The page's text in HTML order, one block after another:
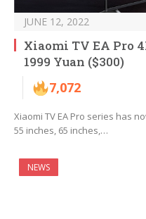
JUNE 12, 2022
Xiaomi TV EA Pro
1999 Yuan ($300)
7,072
Xiaomi TV EA Pro series has
55 inches, 65 inches,…
NEWS